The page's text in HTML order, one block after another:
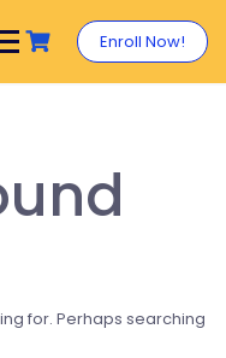
Enroll Now!
for. Perhaps searching